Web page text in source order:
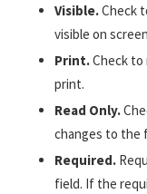
Visible.Check
visible on
Print.Check to
print.
Read Only.
changes to the
Required.
field. If the